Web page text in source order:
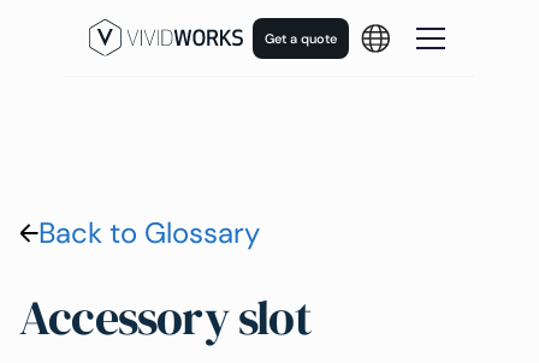
Get a quote
Back to Glossary
Accessory slot